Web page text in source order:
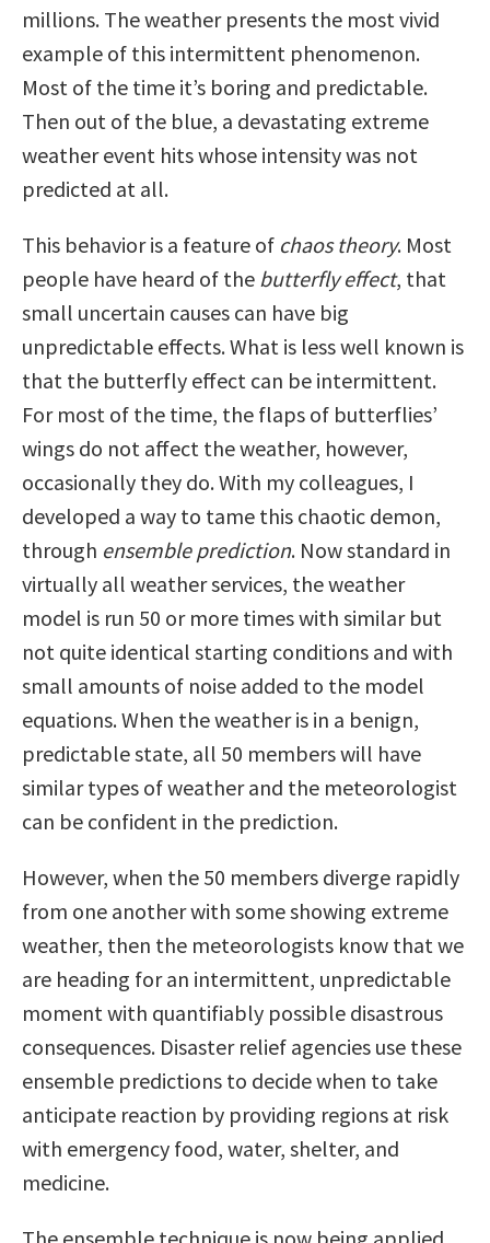
millions. The weather presents the most vivid
example of this intermittent phenomenon.
Most of the time it’s boring and predictable.
Then out of the blue, a devastating extreme
weather event hits whose intensity was not
predicted at all.
This behavior is a feature of chaos theory. Most
people have heard of the butterfly effect, that
small uncertain causes can have big
unpredictable effects. What is less well known is
that the butterfly effect can be intermittent.
For most of the time, the flaps of butterflies’
wings do not affect the weather, however,
occasionally they do. With my colleagues, I
developed a way to tame this chaotic demon,
through ensemble prediction. Now standard in
virtually all weather services, the weather
model is run 50 or more times with similar but
not quite identical starting conditions and with
small amounts of noise added to the model
equations. When the weather is in a benign,
predictable state, all 50 members will have
similar types of weather and the meteorologist
can be confident in the prediction.
However, when the 50 members diverge rapidly
from one another with some showing extreme
weather, then the meteorologists know that we
are heading for an intermittent, unpredictable
moment with quantifiably possible disastrous
consequences. Disaster relief agencies use these
ensemble predictions to decide when to take
anticipate reaction by providing regions at risk
with emergency food, water, shelter, and
medicine.